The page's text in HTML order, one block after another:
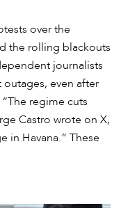
over the
the rolling blackouts
journalists
even after
regime cuts
Castro wrote on X,
in Havana.” These